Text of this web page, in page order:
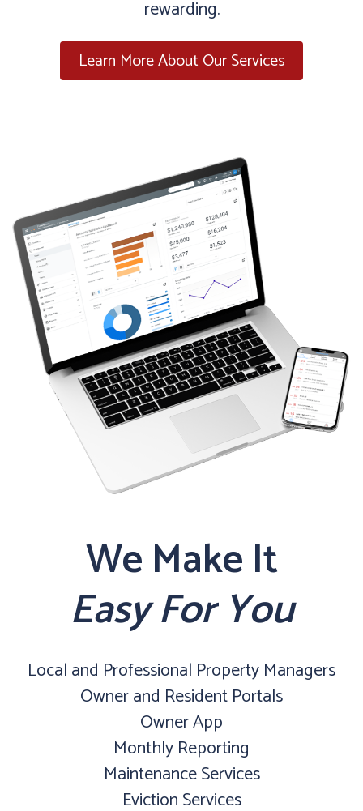
rewarding.
Learn More About Our Services
We Make It
Easy For You
Local and Professional Property Managers
Owner and Resident Portals
Owner App
Monthly Reporting
Maintenance Services
Eviction Services